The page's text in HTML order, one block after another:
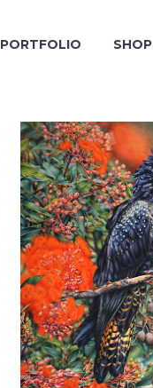
PORTFOLIO SHOP